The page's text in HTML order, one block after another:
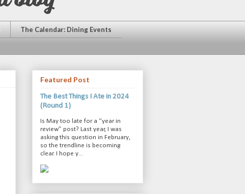
The Calendar: Dining Events
Featured Post
The Best Things I Ate in 2024
(Round 1)
Is May too late for a “year in
review” post? Last year, I was
asking this question in February,
so the trendline is becoming
clear. I hope y...